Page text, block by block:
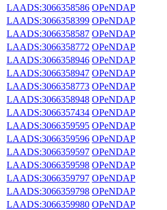
LAADS:3066358586 OPeNDAP
LAADS:3066358399 OPeNDAP
LAADS:3066358587 OPeNDAP
LAADS:3066358772 OPeNDAP
LAADS:3066358946 OPeNDAP
LAADS:3066358947 OPeNDAP
LAADS:3066358773 OPeNDAP
LAADS:3066358948 OPeNDAP
LAADS:3066357434 OPeNDAP
LAADS:3066359595 OPeNDAP
LAADS:3066359596 OPeNDAP
LAADS:3066359597 OPeNDAP
LAADS:3066359598 OPeNDAP
LAADS:3066359797 OPeNDAP
LAADS:3066359798 OPeNDAP
LAADS:3066359980 OPeNDAP